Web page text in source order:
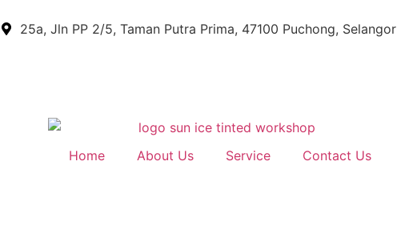
25a, Jln PP 2/5, Taman Putra Prima, 47100 Puchong, Selangor
Home About Us Service Contact Us